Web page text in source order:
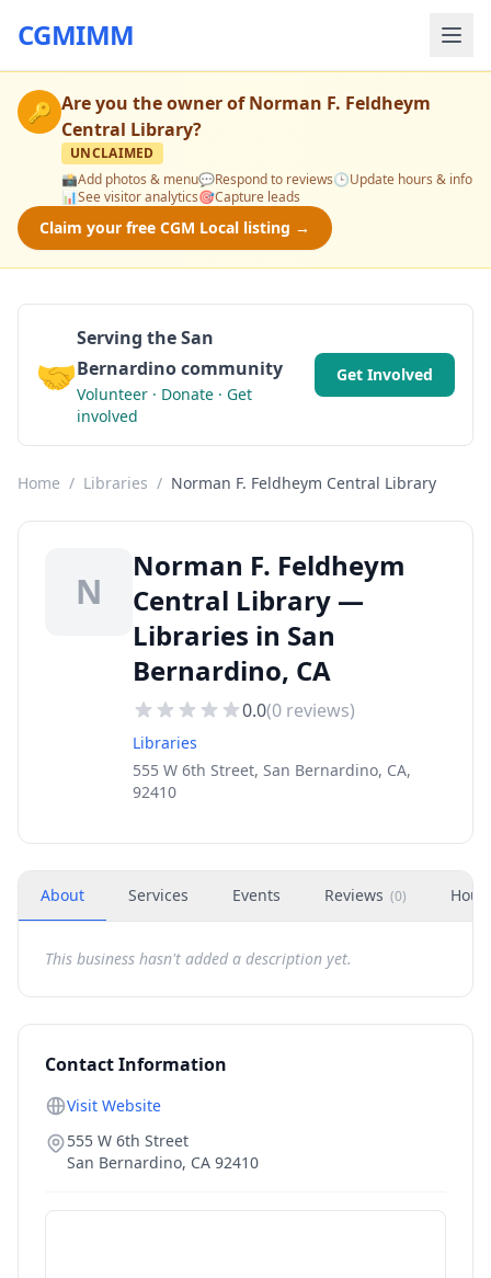
CGMIMM
🔑 Are you the owner ofNorman F. Feldheym
Central Library?
UNCLAIMED
📸Add photos & menu💬Respond to reviews🕒Update hours & info
📊See visitor analytics🎯Capture leads
Claim your free CGM Local listing →
🤝
Serving the San
Bernardino community
Volunteer · Donate · Get
involved
Get Involved
Home / Libraries / Norman F. Feldheym Central Library
N
Norman F. Feldheym
Central Library —
Libraries in San
Bernardino, CA
0.0(0 reviews)
Libraries
555 W 6th Street, San Bernardino, CA,
92410
About Services Events Reviews (0)
This business hasn't added a description yet.
Contact Information
Visit Website
555 W 6th Street
San Bernardino, CA 92410